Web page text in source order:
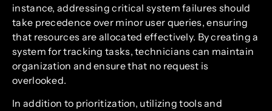
instance, addressing critical system failures should
take precedence over minor user queries, ensuring
that resources are allocated effectively. By creating a
system for tracking tasks, technicians can maintain
organization and ensure that no request is
overlooked.
In addition to prioritization, utilizing tools and